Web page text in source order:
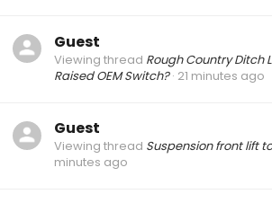
Guest
Viewing thread Rough Country Ditch
Raised OEM Switch? 21 minutes ago
Guest
Viewing thread Suspension front lift
minutes ago